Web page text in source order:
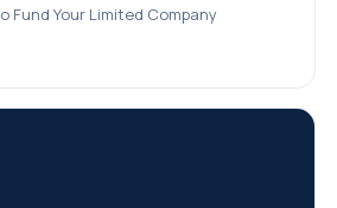
Fund Your Limited Company